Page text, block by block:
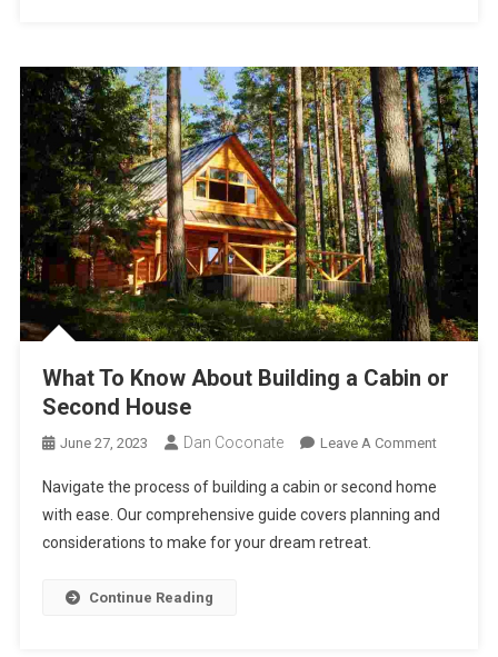
What To Know About Building a Cabin or
Second House
June 27, 2023 Dan Coconate Leave A CommentOn
To
Know
Navigate the process of building a cabin or second home
with ease. Our comprehensive guide covers planning and
considerations to make for your dream retreat.
Continue Reading